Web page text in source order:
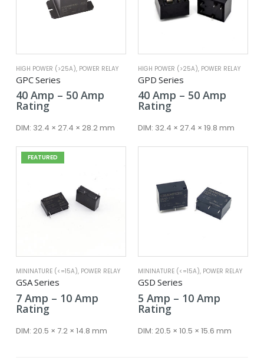
HIGH POWER (>25A), POWER RELAY
GPC Series
40 Amp – 50 AmpPrice
through
Rating
DIM: 32.4 × 27.4 × 28.2 mm
HIGH POWER (>25A), POWER RELAY
GPD Series
40 Amp – 50 AmpPrice
Rating
DIM: 32.4 × 27.4 × 19.8 mm
FEATURED
MININATURE (<=15A), POWER RELAY
GSA Series
7 Amp – 10 AmpPrice
through
Rating
DIM: 20.5 × 7.2 × 14.8 mm
MININATURE (<=15A), POWER RELAY
GSD Series
5 Amp – 10 AmpPrice
through
Rating
DIM: 20.5 × 10.5 × 15.6 mm